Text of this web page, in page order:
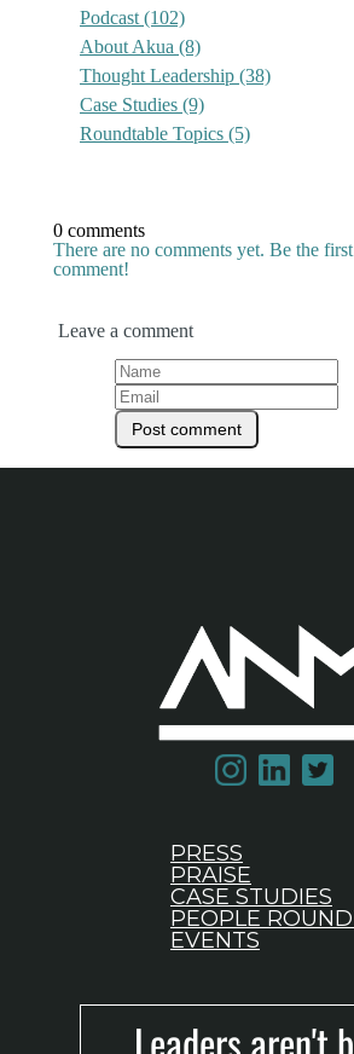
Podcast (102)
About Akua (8)
Thought Leadership (38)
Case Studies (9)
Roundtable Topics (5)
0 comments
There are no comments yet. Be the
comment!
Leave a comment
PRESS
PRAISE
CASE STUDIES
PEOPLE
EVENTS